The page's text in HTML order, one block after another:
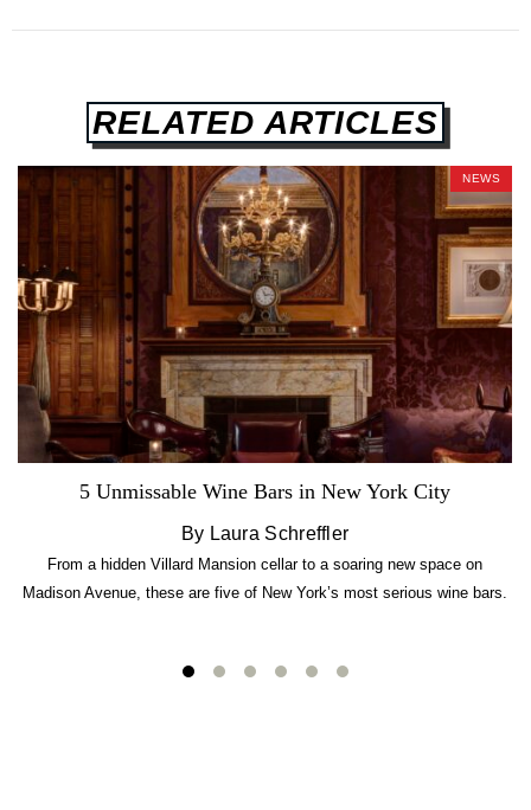
RELATED ARTICLES
NEWS
5 Unmissable Wine Bars in New York City
By Laura Schreffler
From a hidden Villard Mansion cellar to a soaring new space on
Madison Avenue, these are five of New York’s most serious wine bars.